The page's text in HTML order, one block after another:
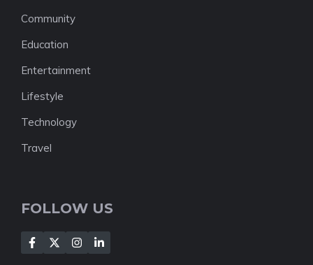
Community
Education
Entertainment
Lifestyle
Technology
Travel
FOLLOW US